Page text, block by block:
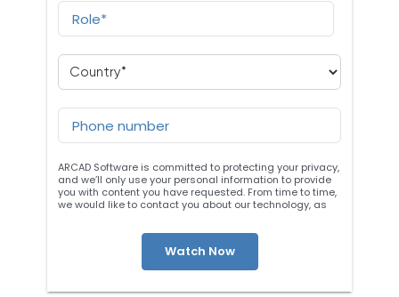
ARCAD Software is committed to protecting your privacy,
and we’ll only use your personal information to provide
you with content you have requested. From time to time,
we would like to contact you about our technology, as
unsubscribe at any time. For more information about our
clicking below, you consent to allow ARCAD to store the
information submitted above to provide you the content